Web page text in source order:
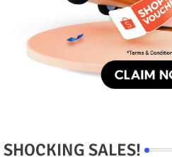
SHOCKING SALES!